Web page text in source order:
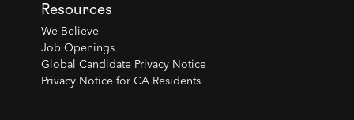
Resources
We Believe
Job Openings
Global Candidate Privacy Notice
Privacy Notice for CA Residents